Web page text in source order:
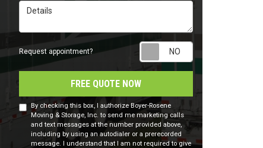
Details
Request appointment? Request
FREE QUOTE NOW
By checking this box, I authorize Boyer-Rosene
Moving & Storage, Inc. to send me marketing calls
and text messages at the number provided above,
including by using an autodialer or a prerecorded
message. I understand that I am not required to give